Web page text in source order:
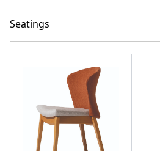
Seatings